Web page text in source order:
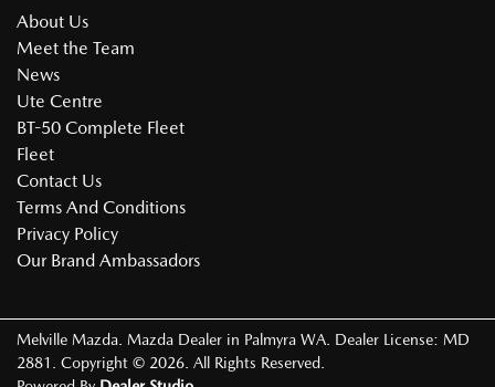
About Us
Meet the Team
News
Ute Centre
BT-50 Complete Fleet
Fleet
Contact Us
Terms And Conditions
Privacy Policy
Our Brand Ambassadors
Melville Mazda Mazda Dealer in Palmyra WA Dealer License: MD
2881
Copyright © 2026 . All Rights Reserved.